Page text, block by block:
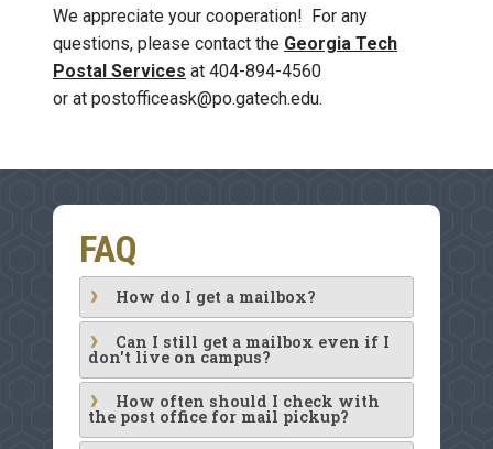
We appreciate your cooperation! For any
questions, please contact the Georgia Tech
Postal Services at 404-894-4560
or at postofficeask@po.gatech.edu.
FAQ
How do I get a mailbox?
Can I still get a mailbox even if I
don't live on campus?
How often should I check with
the post office for mail pickup?